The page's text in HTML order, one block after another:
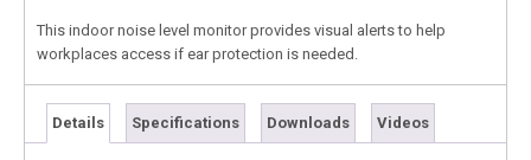
This indoor noise level monitor provides visual alerts to help
workplaces access if ear protection is needed.
Details Specifications Downloads Videos